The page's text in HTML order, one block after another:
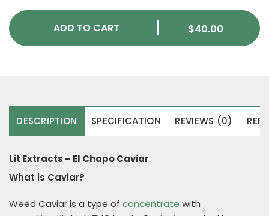
ADD TO CART $40.00
DESCRIPTION SPECIFICATION REVIEWS (0)
Lit Extracts – El Chapo Caviar
What is Caviar?
Weed Caviar is a type of concentrate with